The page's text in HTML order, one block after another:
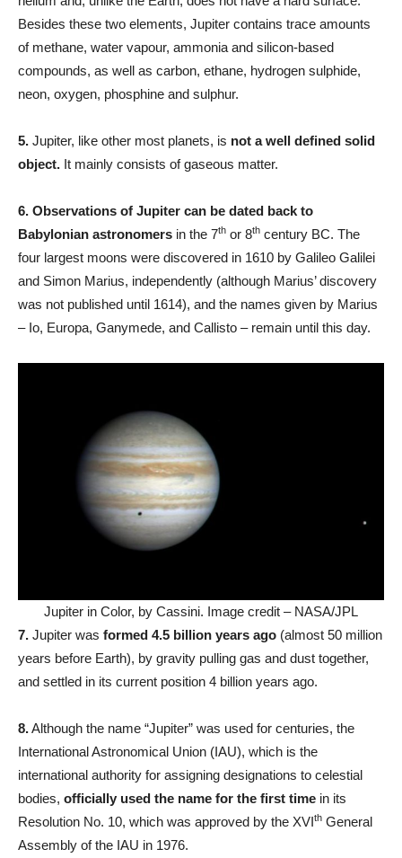
Besides these two elements, Jupiter contains trace amounts
of methane, water vapour, ammonia and silicon-based
compounds, as well as carbon, ethane, hydrogen sulphide,
neon, oxygen, phosphine and sulphur.
5. Jupiter, like other most planets, is not a well defined solid
object. It mainly consists of gaseous matter.
6. Observations of Jupiter can be dated back to
Babylonian astronomers in the 7th or 8th century BC. The
four largest moons were discovered in 1610 by Galileo Galilei
and Simon Marius, independently (although Marius’ discovery
was not published until 1614), and the names given by Marius
– Io, Europa, Ganymede, and Callisto – remain until this day.
Jupiter in Color, by Cassini. Image credit – NASA/JPL
7. Jupiter was formed 4.5 billion years ago (almost 50 million
years before Earth), by gravity pulling gas and dust together,
and settled in its current position 4 billion years ago.
8.Although the name “Jupiter” was used for centuries, the
International Astronomical Union (IAU), which is the
international authority for assigning designations to celestial
bodies, officially used the name for the first time in its
Resolution No. 10, which was approved by the XVIth General
Assembly of the IAU in 1976.